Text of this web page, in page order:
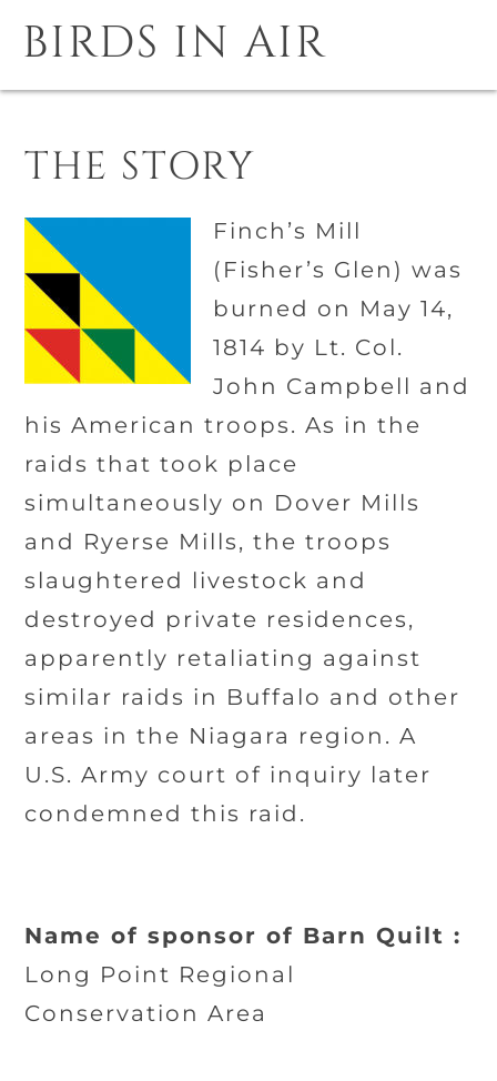
BIRDS IN AIR
THE STORY
Finch’s Mill
(Fisher’s Glen) was
burned on May 14,
1814 by Lt. Col.
John Campbell and
his American troops. As in the
raids that took place
simultaneously on Dover Mills
and Ryerse Mills, the troops
slaughtered livestock and
destroyed private residences,
apparently retaliating against
similar raids in Buffalo and other
areas in the Niagara region. A
U.S. Army court of inquiry later
condemned this raid.
Name of sponsor of Barn Quilt :
Long Point Regional
Conservation Area